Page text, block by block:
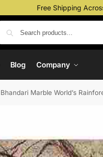
Free Shipping
Blog Company
Bhandari Marble World’s